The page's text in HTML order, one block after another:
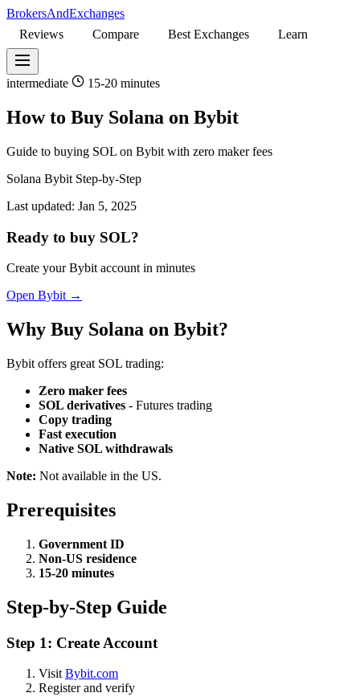
BrokersAndExchanges
Reviews
Compare Best Exchanges Learn
intermediate 15-20 minutes
How to Buy Solana on Bybit
Guide to buying SOL on Bybit with zero maker fees
Solana Bybit Step-by-Step
Last updated: Jan 5, 2025
Ready to buy SOL?
Create your Bybit account in minutes
Open Bybit →
Why Buy Solana on Bybit?
Bybit offers great SOL trading:
Zero maker fees
SOL derivatives - Futures trading
Copy trading
Fast execution
Native SOL withdrawals
Note: Not available in the US.
Prerequisites
Government ID
Non-US residence
15-20 minutes
Step-by-Step Guide
Step 1: Create Account
VisitBybit.com
Register and verify